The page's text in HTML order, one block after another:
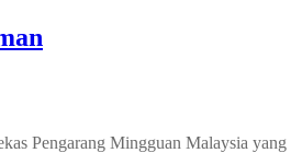
Pengarang Mingguan Malaysia yang